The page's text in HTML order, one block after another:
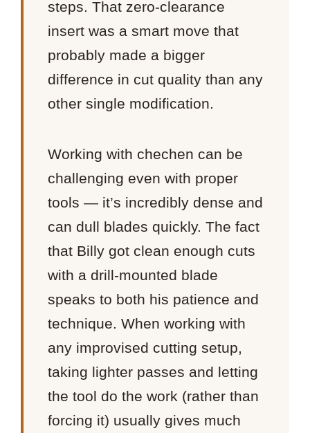
steps. That zero-clearance
insert was a smart move that
probably made a bigger
difference in cut quality than any
other single modification.
Working with chechen can be
challenging even with proper
tools — it’s incredibly dense and
can dull blades quickly. The fact
that Billy got clean enough cuts
with a drill-mounted blade
speaks to both his patience and
technique. When working with
any improvised cutting setup,
taking lighter passes and letting
the tool do the work (rather than
forcing it) usually gives much